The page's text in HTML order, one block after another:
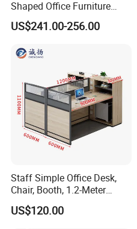
Shaped Office Furniture
Modern Melamine 4 Person
Office Desks
US$241.00-256.00
Staff Simple Office Desk,
Chair, Booth, 1.2-Meter
Double Seat
US$120.00